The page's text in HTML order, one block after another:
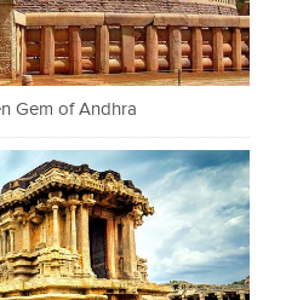
Gem of Andhra